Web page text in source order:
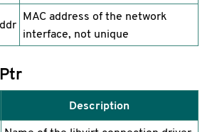
MAC address of the network
interface, not unique
Description